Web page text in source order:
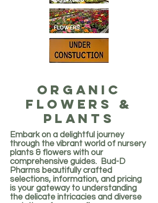
Organic
flowers &
plants
Embark on a delightful journey
through the vibrant world of nursery
plants & flowers with our
comprehensive guides. Bud-D
Pharms beautifully crafted
selections, information, and pricing
is your gateway to understanding
the delicate intricacies and diverse